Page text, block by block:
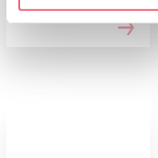
specific
Find out more about